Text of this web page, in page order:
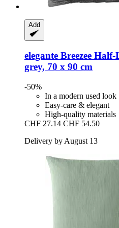
Add
elegante Breezee
grey, 70 x 90 cm
-50%
In a modern used look
Easy-care & elegant
High-quality materials
CHF 27.14 CHF 54.50
Delivery by August 13